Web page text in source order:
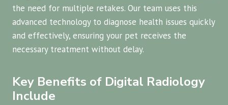
the need for multiple retakes. Our team uses this
advanced technology to diagnose health issues quickly
and effectively, ensuring your pet receives the
necessary treatment without delay.
Key Benefits of Digital Radiology
Include